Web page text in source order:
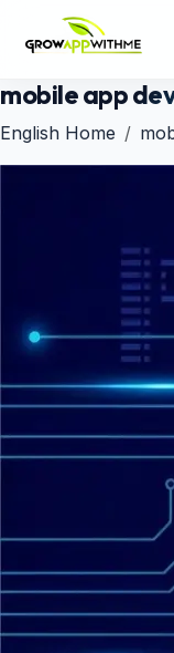
mobile app
English Home